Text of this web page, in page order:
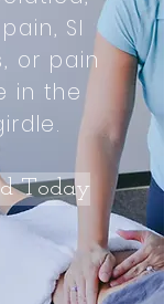
SI
or pain
in the
Today